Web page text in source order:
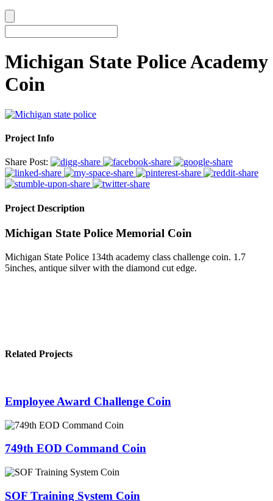
Michigan State Police Academy
Coin
Project Info
Share Post:
Project Description
Michigan State Police Memorial Coin
Michigan State Police 134th academy class challenge coin. 1.7
5inches, antique silver with the diamond cut edge.
Related Projects
Employee Award Challenge Coin
749th EOD Command Coin
SOF Training System Coin